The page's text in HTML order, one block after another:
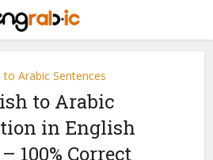
to Arabic Sentences
to Arabic
in English
100% Correct